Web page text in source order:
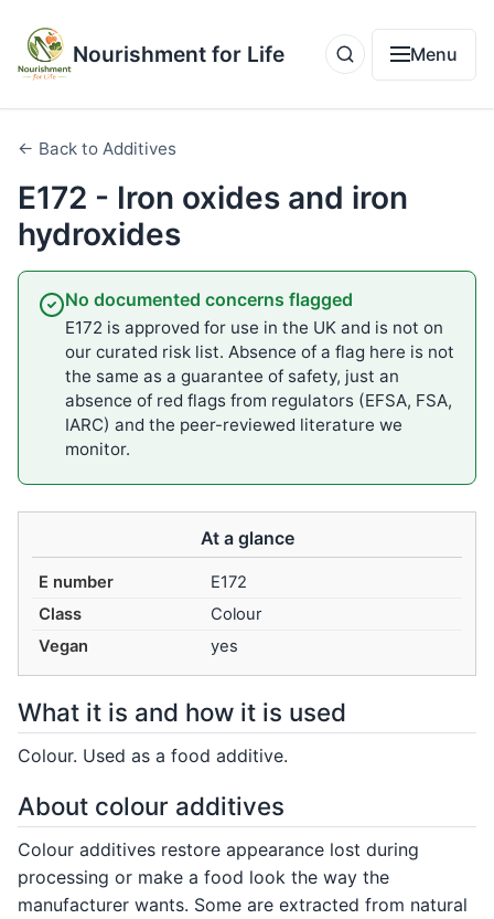
Nourishment for Life Menu
← Back to Additives
E172 - Iron oxides and iron
hydroxides
No documented concerns flagged
E172 is approved for use in the UK and is not on
our curated risk list. Absence of a flag here is not
the same as a guarantee of safety, just an
absence of red flags from regulators (EFSA, FSA,
IARC) and the peer-reviewed literature we
monitor.
At a glance
E number
E172
Class
Colour
Vegan
yes
What it is and how it is used
Colour. Used as a food additive.
About colour additives
Colour additives restore appearance lost during
processing or make a food look the way the
manufacturer wants. Some are extracted from natural